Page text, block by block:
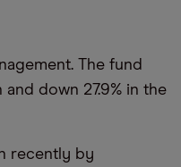
The fund
and down 27.9% in the
recently by